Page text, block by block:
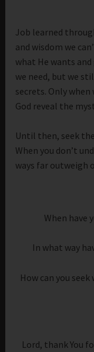
Job learned
and wisdom we
what He wants
we need, but we
secrets. Only
God reveal the
Until then, seek
When you don’t
ways far outweigh
When have
In what way
How can you
Lord, thank You